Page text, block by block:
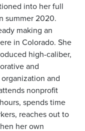
into her full
summer 2020.
making an
in Colorado. She
high-caliber,
and
and
nonprofit
spends time
reaches out to
her own